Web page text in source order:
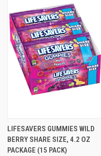
LIFESAVERS GUMMIES WILD
BERRY SHARE SIZE, 4.2 OZ
PACKAGE (15 PACK)